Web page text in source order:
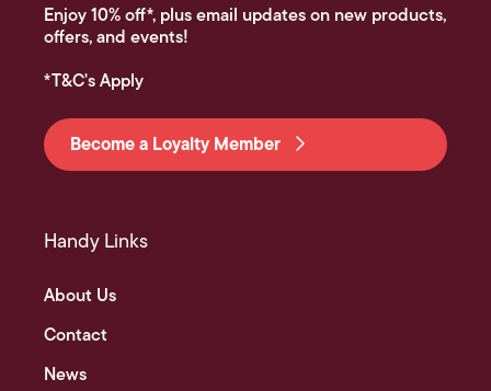
Enjoy 10% off*, plus email updates on new products,
offers, and events!
*T&C's Apply
Become a Loyalty Member
Handy Links
About Us
Contact
News